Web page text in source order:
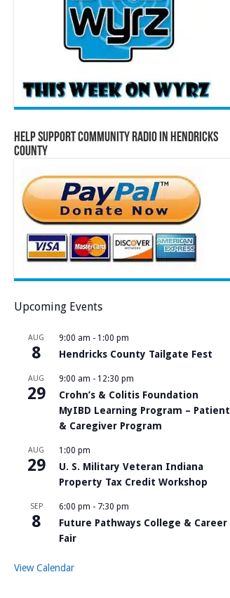
Help Support Community Radio in Hendricks
County
Upcoming Events
AUG
8
9:00 am - 1:00 pm
Hendricks County Tailgate Fest
AUG
29
9:00 am - 12:30 pm
Crohn’s & Colitis Foundation
MyIBD Learning Program – Patient
& Caregiver Program
AUG
29
1:00 pm
U. S. Military Veteran Indiana
Property Tax Credit Workshop
SEP
8
6:00 pm - 7:30 pm
Future Pathways College & Career
Fair
View Calendar